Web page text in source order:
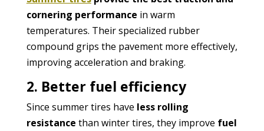
cornering performance in warm
temperatures. Their specialized rubber
compound grips the pavement more effectively,
improving acceleration and braking.
2. Better fuel efficiency
Since summer tires have less rolling
resistance than winter tires, they improve fuel